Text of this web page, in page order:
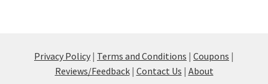
may
be
chosen
Privacy Policy | Terms and Conditions | Coupons |
Reviews/Feedback| Contact Us | About